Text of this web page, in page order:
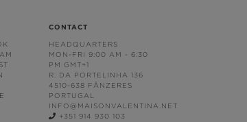
CONTACT
HEADQUARTERS
MON-FRI 9:00 AM - 6:30
PM GMT+1
R. DA PORTELINHA 136
4510-638 FÂNZERES
PORTUGAL
INFO@MAISONVALENTINA.NET
+351 914 930 103